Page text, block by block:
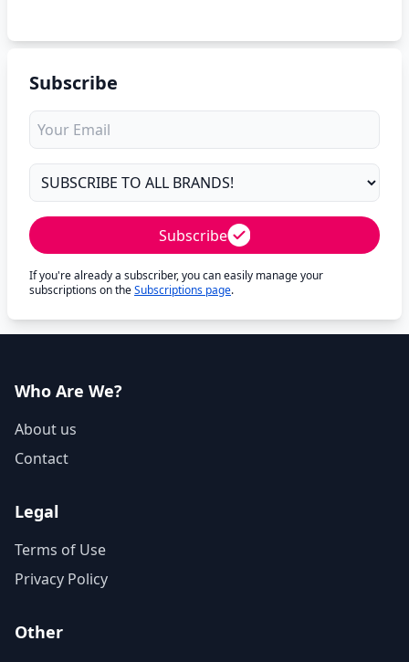
Subscribe
Subscribe
If you're already a subscriber, you can easily manage your
subscriptions on theSubscriptions page.
Who Are We?
About us
Contact
Legal
Terms of Use
Privacy Policy
Other